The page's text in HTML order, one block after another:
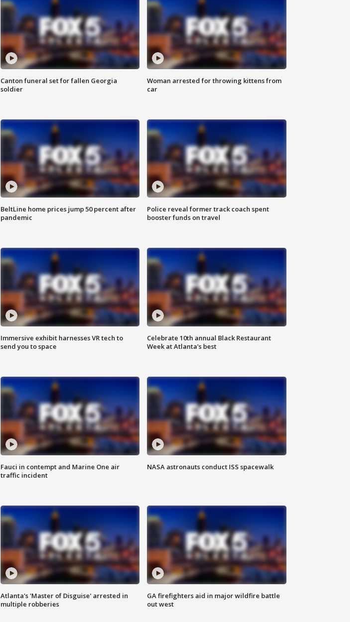
Canton funeral set for fallen Georgia
soldier
Woman arrested for throwing kittens from
car
BeltLine home prices jump 50 percent after
pandemic
Police reveal former track coach spent
booster funds on travel
Immersive exhibit harnesses VR tech to
send you to space
Celebrate 10th annual Black Restaurant
Week at Atlanta's best
Fauci in contempt and Marine One air
traffic incident
NASA astronauts conduct ISS spacewalk
Atlanta's 'Master of Disguise' arrested in
multiple robberies
GA firefighters aid in major wildfire battle
out west